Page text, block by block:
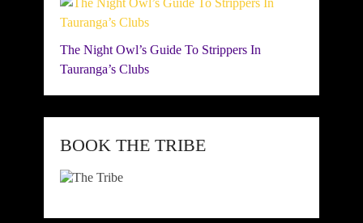
The Night Owl’s Guide To Strippers In
Tauranga’s Clubs
BOOK THE TRIBE